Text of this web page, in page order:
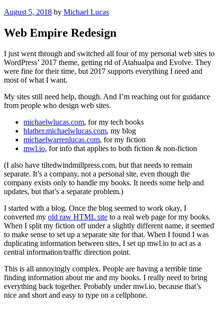
Posted
August 5, 2018 by Michael Lucas
Web Empire Redesign
I just went through and switched all four of my personal web sites to
WordPress’ 2017 theme, getting rid of Atahualpa and Evolve. They
were fine for their time, but 2017 supports everything I need and
most of what I want.
My sites still need help, though. And I’m reaching out for guidance
from people who design web sites.
michaelwlucas.com, for my tech books
blather.michaelwlucas.com, my blog
michaelwarrenlucas.com, for my fiction
mwl.io, for info that applies to both fiction & non-fiction
(I also have tiltedwindmillpress.com, but that needs to remain
separate. It’s a company, not a personal site, even though the
company exists only to handle my books. It needs some help and
updates, but that’s a separate problem.)
I started with a blog. Once the blog seemed to work okay, I
converted my old raw HTML site to a real web page for my books.
When I split my fiction off under a slightly different name, it seemed
to make sense to set up a separate site for that. When I found I was
duplicating information between sites, I set up mwl.io to act as a
central information/traffic direction point.
This is all annoyingly complex. People are having a terrible time
finding information about me and my books. I really need to bring
everything back together. Probably under mwl.io, because that’s
nice and short and easy to type on a cellphone.